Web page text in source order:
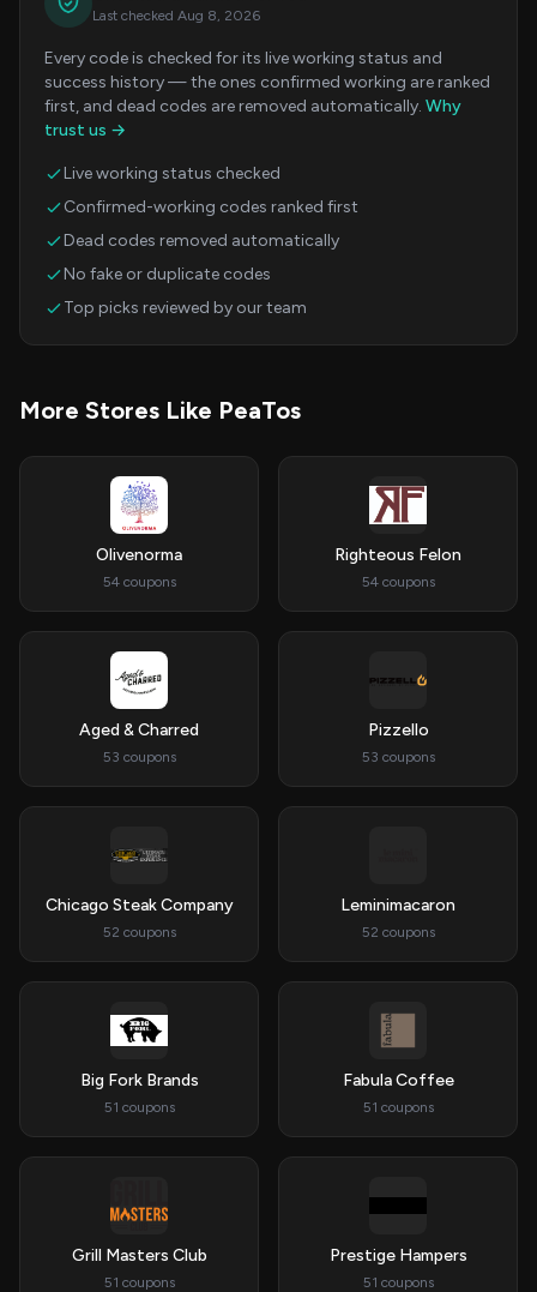
Last checked Aug 8, 2026
Every code is checked for its live working status and
success history — the ones confirmed working are ranked
first, and dead codes are removed automatically. Why
trust us →
Live working status checked
Confirmed-working codes ranked first
Dead codes removed automatically
No fake or duplicate codes
Top picks reviewed by our team
More Stores Like PeaTos
Olivenorma
54 coupons
Righteous Felon
54 coupons
Aged & Charred
53 coupons
Pizzello
53 coupons
Chicago Steak Company
52 coupons
Leminimacaron
52 coupons
Big Fork Brands
51 coupons
Fabula Coffee
51 coupons
Grill Masters Club
51 coupons
Prestige Hampers
51 coupons